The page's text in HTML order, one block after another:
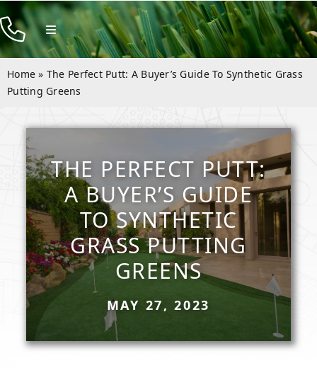
Skip
to
content
Toggle
Navigation
Products
Resources
Company
Contact
Home » The Perfect Putt: A Buyer’s Guide To Synthetic Grass
Putting Greens
THE PERFECT PUTT:
A BUYER’S GUIDE
TO SYNTHETIC
GRASS PUTTING
GREENS
MAY 27, 2023